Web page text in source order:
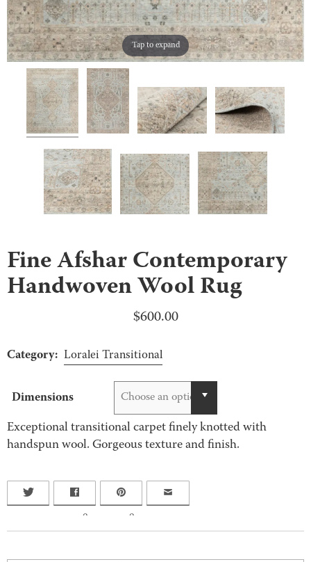
Tap to expand
Fine Afshar Contemporary
Handwoven Wool Rug
$600.00
Category: Loralei Transitional
Dimensions Choose an option
Exceptional transitional carpet finely knotted with
handspun wool. Gorgeous texture and finish.
0 0